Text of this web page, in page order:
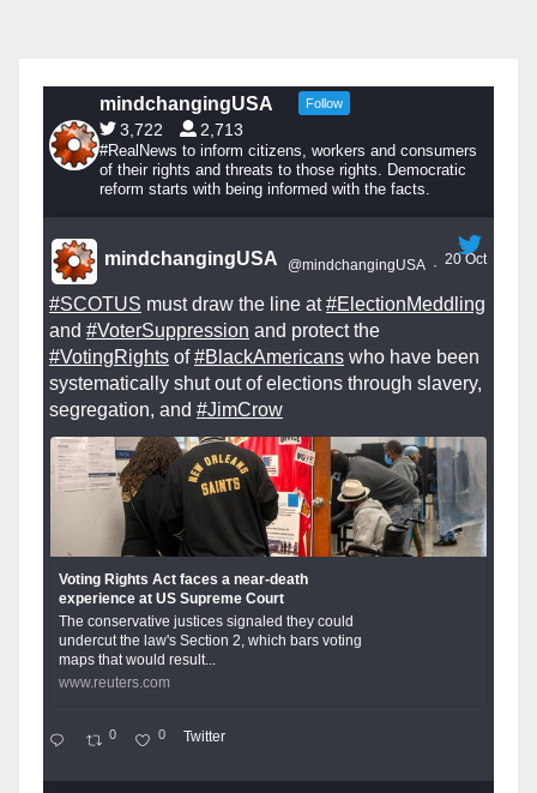
mindchangingUSA Follow
3,722 2,713
#RealNews to inform citizens, workers and consumers
of their rights and threats to those rights. Democratic
reform starts with being informed with the facts.
mindchangingUSA @mindchangingUSA · 20 Oct
#SCOTUS must draw the line at#ElectionMeddling
and #VoterSuppression and protect the
#VotingRights of#BlackAmericans who have been
systematically shut out of elections through slavery,
segregation, and #JimCrow
Voting Rights Act faces a near-death
experience at US Supreme Court
The conservative justices signaled they could
undercut the law's Section 2, which bars voting
maps that would result...
www.reuters.com
0 0 Twitter